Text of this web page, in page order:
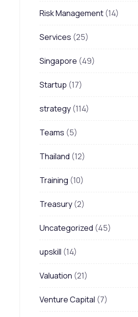
Risk Management (14)
Services (25)
Singapore (49)
Startup (17)
strategy (114)
Teams (5)
Thailand (12)
Training (10)
Treasury (2)
Uncategorized (45)
upskill (14)
Valuation (21)
Venture Capital (7)